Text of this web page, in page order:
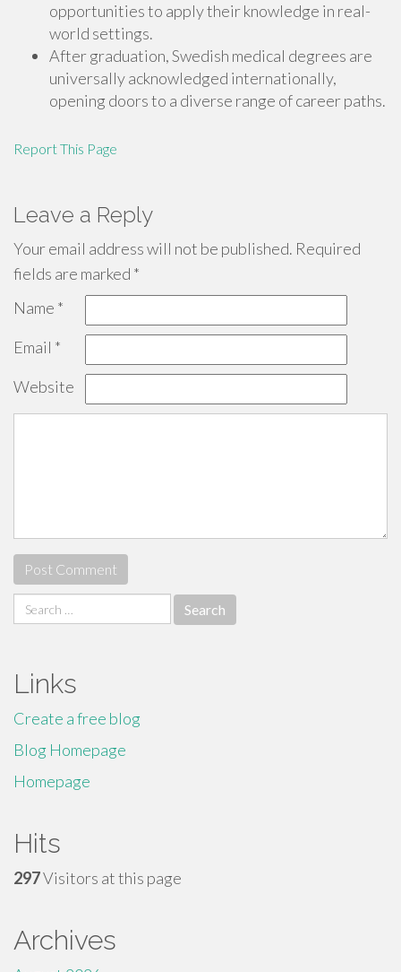
opportunities to apply their knowledge in real-
world settings.
After graduation, Swedish medical degrees are
universally acknowledged internationally,
opening doors to a diverse range of career paths.
Report This Page
Leave a Reply
Your email address will not be published. Required
fields are marked *
Name *
Email *
Website
Search
for:
Links
Create a free blog
Blog Homepage
Homepage
Hits
297Visitors at this page
Archives